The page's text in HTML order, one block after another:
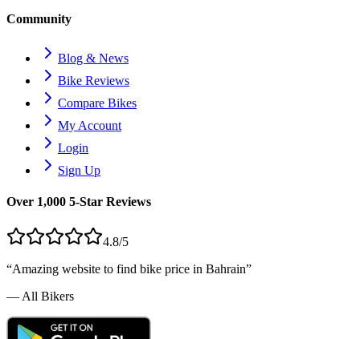
Community
Blog & News
Bike Reviews
Compare Bikes
My Account
Login
Sign Up
Over 1,000 5-Star Reviews
4.8/5
“Amazing website to find bike price in Bahrain”
— All Bikers